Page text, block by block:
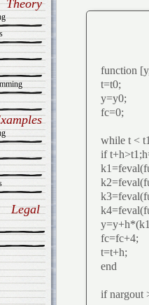
Theory
Legal
function
t=t0;
y=y0;
fc=0;
while t < t1
if
fc=fc+4;
t=t+h;
end
if nargout